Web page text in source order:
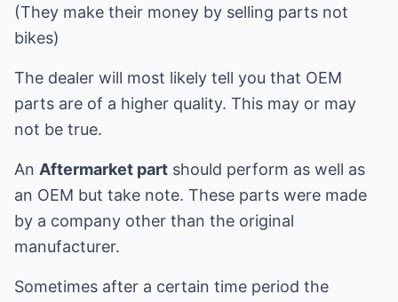
(They make their money by selling parts not
bikes)
The dealer will most likely tell you that OEM
parts are of a higher quality. This may or may
not be true.
An Aftermarket part should perform as well as
an OEM but take note. These parts were made
by a company other than the original
manufacturer.
Sometimes after a certain time period the